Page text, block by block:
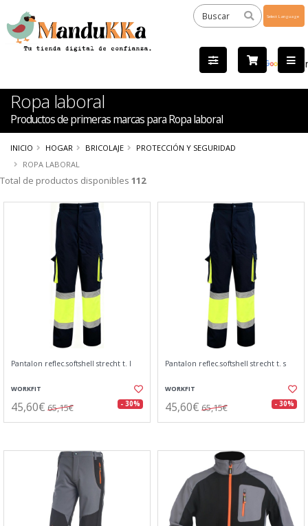
by
Ropa laboral
Productos de primeras marcas para Ropa laboral
INICIO HOGAR BRICOLAJE
PROTECCIÓN Y SEGURIDAD
ROPA LABORAL
Total de productos disponibles 112
Pantalon reflec.softshell strecht t. l
WORKFIT
45,60€ 65,15€ - 30%
Pantalon reflec.softshell strecht t. s
WORKFIT
45,60€ 65,15€ - 30%